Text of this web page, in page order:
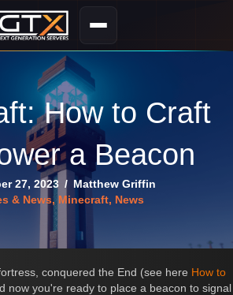
How to Craft
a Beacon
27, 2023 / Matthew Griffin
& News, Minecraft, News
conquered the End (see here How to
now you're ready to place a beacon to signal